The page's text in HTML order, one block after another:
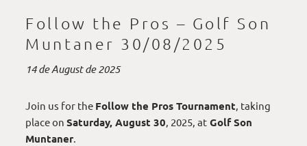
Follow the Pros – Golf Son
Muntaner 30/08/2025
14 de August de 2025
Join us for the Follow the Pros Tournament , taking
place onSaturday, August 30 , 2025, at Golf Son
Muntaner